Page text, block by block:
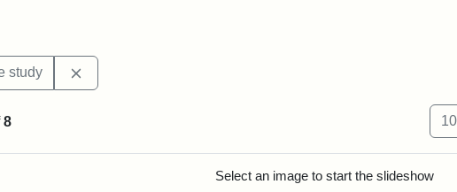
study
8
10
Select an image to start the slideshow